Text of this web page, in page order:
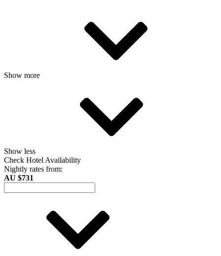
Show more
Show less
Check Hotel Availability
Nightly rates from:
AU $731